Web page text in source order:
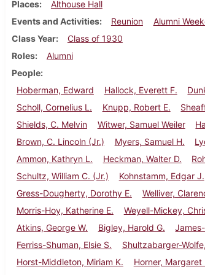
Places
Althouse Hall
Events and Activities
Reunion
Alumni
Class Year
Class of 1930
Roles
Alumni
People
Hoberman, Edward
Hallock, Everett F.
Scholl, Cornelius L.
Knupp, Robert E.
Shields, C. Melvin
Witwer, Samuel Weiler
Brown, C. Lincoln (Jr.)
Myers, Samuel H.
Ammon, Kathryn L.
Heckman, Walter D.
Schultz, William C. (Jr.)
Kohnstamm, Edgar J.
Gress-Dougherty, Dorothy E.
Welliver,
Morris-Hoy, Katherine E.
Weyell-Mickey,
Atkins, George W.
Bigley, Harold G.
Ferriss-Shuman, Elsie S.
Shultzabarger-
Horst-Middleton, Miriam K.
Horner, Margaret